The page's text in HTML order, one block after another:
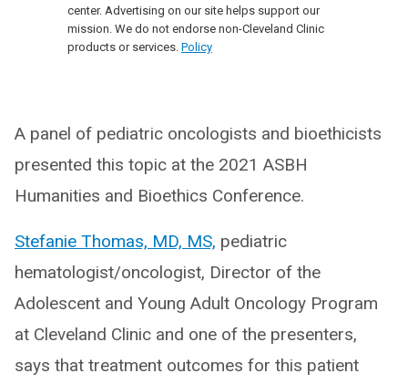
center. Advertising on our site helps support our
mission. We do not endorse non-Cleveland Clinic
products or services. Policy
A panel of pediatric oncologists and bioethicists
presented this topic at the 2021 ASBH
Humanities and Bioethics Conference.
Stefanie Thomas, MD, MS, pediatric
hematologist/oncologist, Director of the
Adolescent and Young Adult Oncology Program
at Cleveland Clinic and one of the presenters,
says that treatment outcomes for this patient